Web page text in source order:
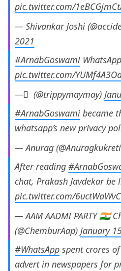
pic.twitter.com/
— Shivankar Joshi
2021
#ArnabGoswami
pic.twitter.com/
— ْ (@trippymaymay)
#ArnabGoswami became
whatsapp’s new privacy
— Anurag
After reading
chat, Prakash Javdekar be
pic.twitter.com/
— AAM AADMI PARTY 🇮🇳
(@ChemburAap) January
#WhatsApp spent crores
advert in newspapers for